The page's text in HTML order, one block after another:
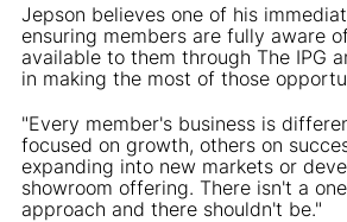
Jepson believes one of his
ensuring members are fully aware
available to them through The IPG
in making the most of those
"Every member's business is
focused on growth, others on
expanding into new markets or
showroom offering. There isn't a
approach and there shouldn't be."